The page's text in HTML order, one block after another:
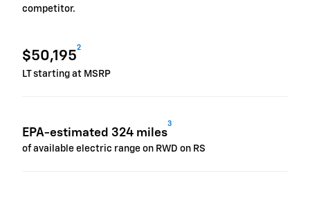
competitor.
$50,195
2
LT starting at MSRP
EPA-estimated 324 miles
3
of available electric range on RWD on RS